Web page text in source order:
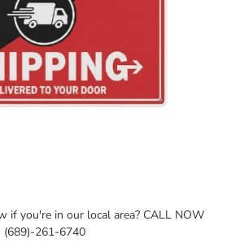
if you're in our local area? CALL NOW
(689)-261-6740